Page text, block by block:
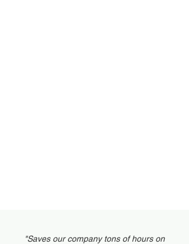
"Saves our company tons of hours on